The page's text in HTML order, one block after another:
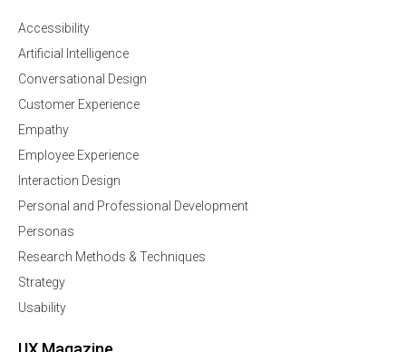
Accessibility
Artificial Intelligence
Conversational Design
Customer Experience
Empathy
Employee Experience
Interaction Design
Personal and Professional Development
Personas
Research Methods & Techniques
Strategy
Usability